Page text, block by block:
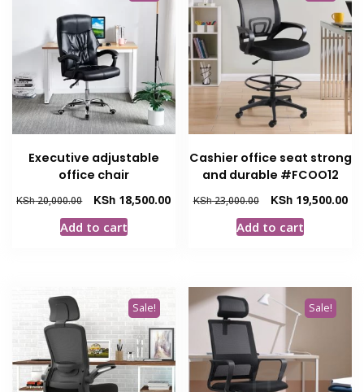
Executive adjustable
office chair
KSh20,000.00
Original
price
was:
KSh 18,500.00Current
Add to cart
Cashier office seat strong
and durable #FCOO12
KSh23,000.00
Original
price
was:
KSh19,500.00
Add to cart
Sale! Sale!